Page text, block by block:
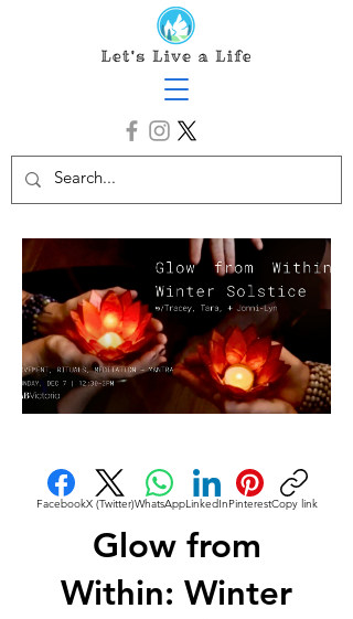
FacebookX (Twitter)WhatsAppLinkedInPinterestCopy link
Glow from
Within: Winter